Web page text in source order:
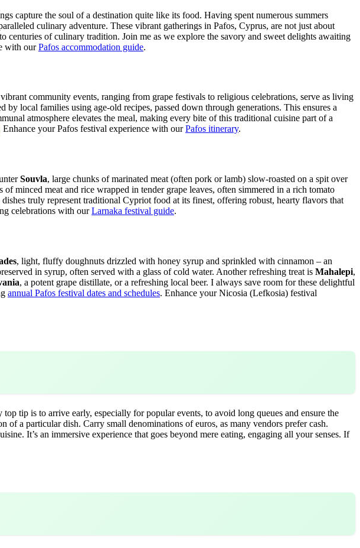
capture the soul of a destination quite like its food. Having spent numerous summers
culinary adventure. These vibrant gatherings in Pafos, Cyprus, are not just about
of culinary tradition. Join me as we explore the savory and sweet delights awaiting
with ourPafos accommodation guide.
community events, ranging from grape festivals to religious celebrations, serve as living
local families using age-old recipes, passed down through generations. This ensures a
atmosphere elevates the meal, making every bite of this traditional cuisine part of a
Enhance your Pafos festival experience with ourPafos itinerary.
Souvla, large chunks of marinated meat (often pork or lamb) slow-roasted on a spit over
of minced meat and rice wrapped in tender grape leaves, often simmered in a rich tomato
truly represent traditional Cypriot food at its finest, offering robust, hearty flavors that
celebrations with ourLarnaka festival guide.
, light, fluffy doughnuts drizzled with honey syrup and sprinkled with cinnamon – an
in syrup, often served with a glass of cold water. Another refreshing treat is Mahalepi,
, a potent grape distillate, or a refreshing local beer. I always save room for these delightful
annual Pafos festival dates and schedules. Enhance your Nicosia (Lefkosia) festival
tip is to arrive early, especially for popular events, to avoid long queues and ensure the
a particular dish. Carry small denominations of euros, as many vendors prefer cash.
It’s an immersive experience that goes beyond mere eating, engaging all your senses. If